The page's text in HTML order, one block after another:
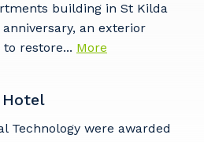
building in St Kilda
an exterior
restore... More
Technology were awarded